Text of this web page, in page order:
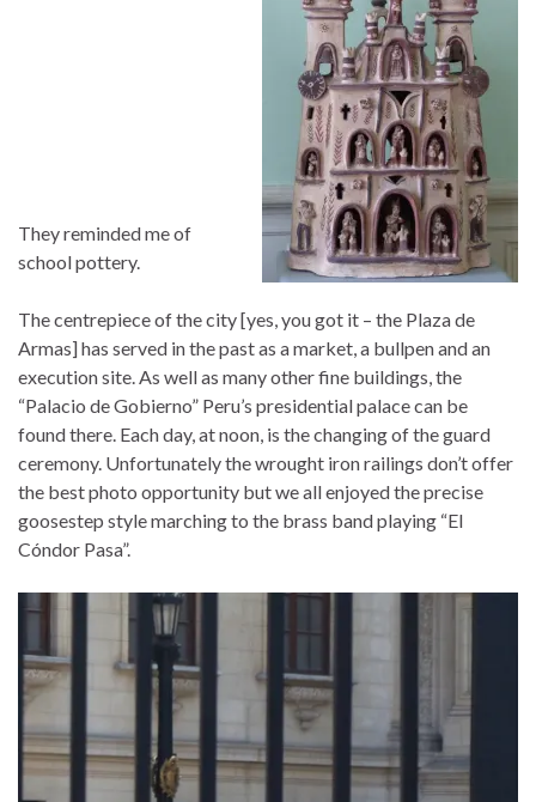
They reminded me of
school pottery.
The centrepiece of the city [yes, you got it – the Plaza de
Armas] has served in the past as a market, a bullpen and an
execution site. As well as many other fine buildings, the
“Palacio de Gobierno” Peru’s presidential palace can be
found there. Each day, at noon, is the changing of the guard
ceremony. Unfortunately the wrought iron railings don’t offer
the best photo opportunity but we all enjoyed the precise
goosestep style marching to the brass band playing “El
Cóndor Pasa”.